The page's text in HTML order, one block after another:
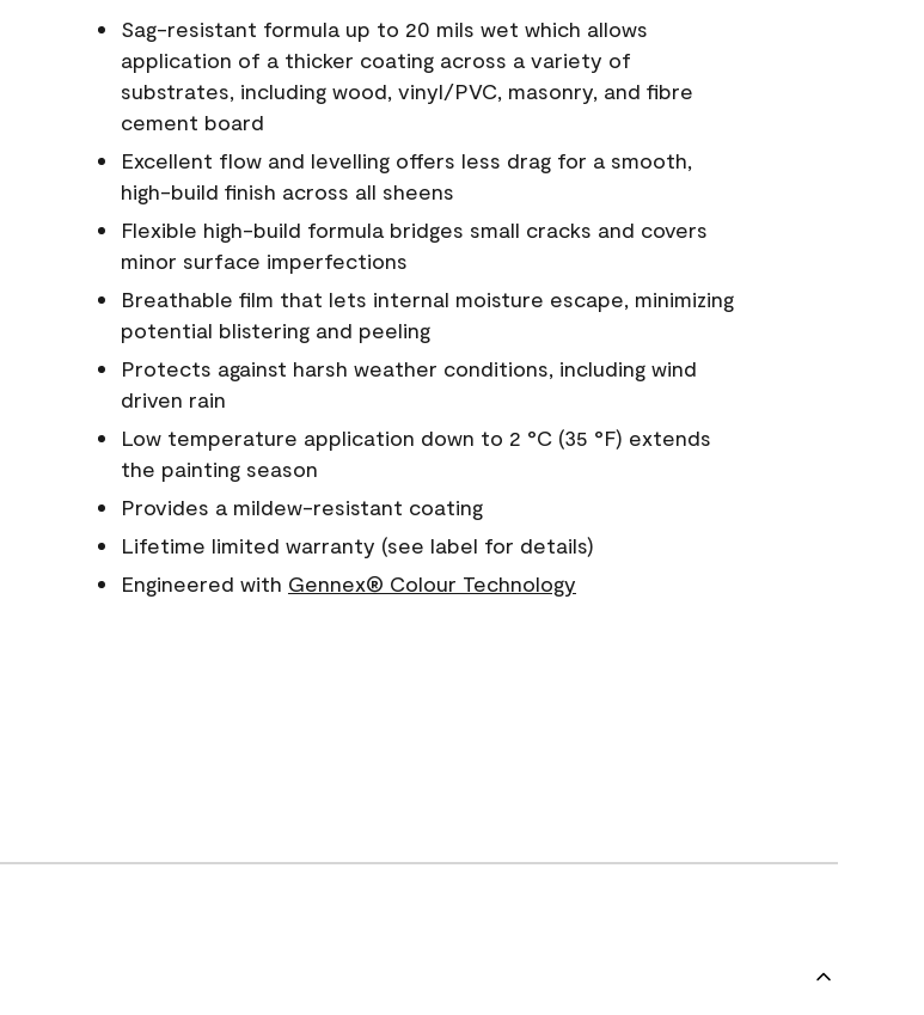
Sag-resistant formula up to 20 mils wet which allows
application of a thicker coating across a variety of
substrates, including wood, vinyl/PVC, masonry, and fibre
cement board
Excellent flow and levelling offers less drag for a smooth,
high-build finish across all sheens
Flexible high-build formula bridges small cracks and covers
minor surface imperfections
Breathable film that lets internal moisture escape, minimizing
potential blistering and peeling
Protects against harsh weather conditions, including wind
driven rain
Low temperature application down to 2 °C (35 °F) extends
the painting season
Provides a mildew-resistant coating
Lifetime limited warranty (see label for details)
Engineered with Gennex® Colour Technology